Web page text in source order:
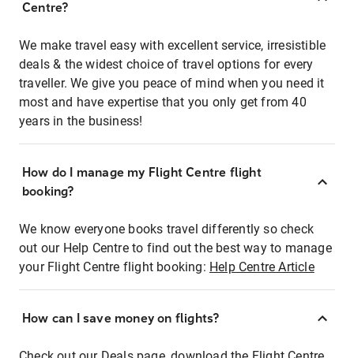
Centre?
We make travel easy with excellent service, irresistible
deals & the widest choice of travel options for every
traveller. We give you peace of mind when you need it
most and have expertise that you only get from 40
years in the business!
How do I manage my Flight Centre flight
booking?
We know everyone books travel differently so check
out our Help Centre to find out the best way to manage
your Flight Centre flight booking: Help Centre Article
How can I save money on flights?